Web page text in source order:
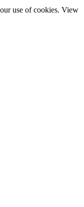
use of cookies. View